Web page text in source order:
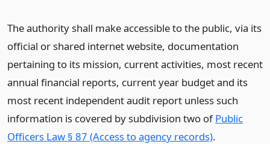
The authority shall make accessible to the public, via its
official or shared internet website, documentation
pertaining to its mission, current activities, most recent
annual financial reports, current year budget and its
most recent independent audit report unless such
information is covered by subdivision two ofPublic
Officers Law § 87 (Access to agency records).